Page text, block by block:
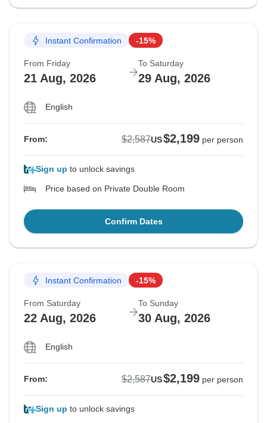
Instant Confirmation -15%
From Friday
21 Aug, 2026
To Saturday
29 Aug, 2026
English
From: $2,587US$2,199 per person
Sign up to unlock savings
Price based on Private Double Room
Confirm Dates
Instant Confirmation -15%
From Saturday
22 Aug, 2026
To Sunday
30 Aug, 2026
English
From: $2,587US$2,199 per person
Sign up to unlock savings